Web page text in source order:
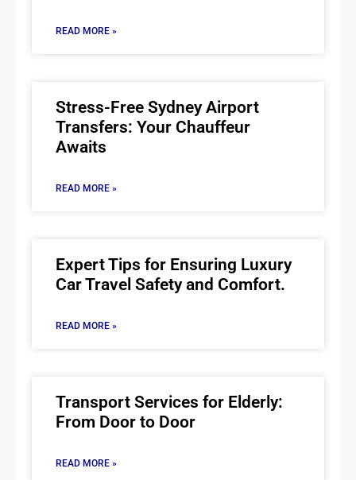
READ MORE »
Stress-Free Sydney Airport
Transfers: Your Chauffeur
Awaits
READ MORE »
Expert Tips for Ensuring Luxury
Car Travel Safety and Comfort.
READ MORE »
Transport Services for Elderly:
From Door to Door
READ MORE »